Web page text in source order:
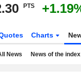
PTS
Charts
News News of the